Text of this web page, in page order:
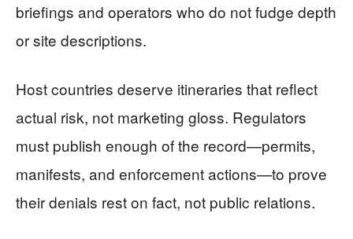
briefings and operators who do not fudge depth
or site descriptions.
Host countries deserve itineraries that reflect
actual risk, not marketing gloss. Regulators
must publish enough of the record—permits,
manifests, and enforcement actions—to prove
their denials rest on fact, not public relations.